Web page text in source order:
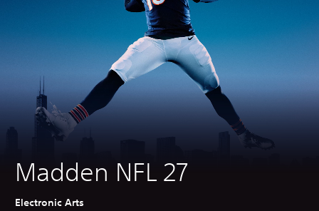
Madden NFL 27
Electronic Arts